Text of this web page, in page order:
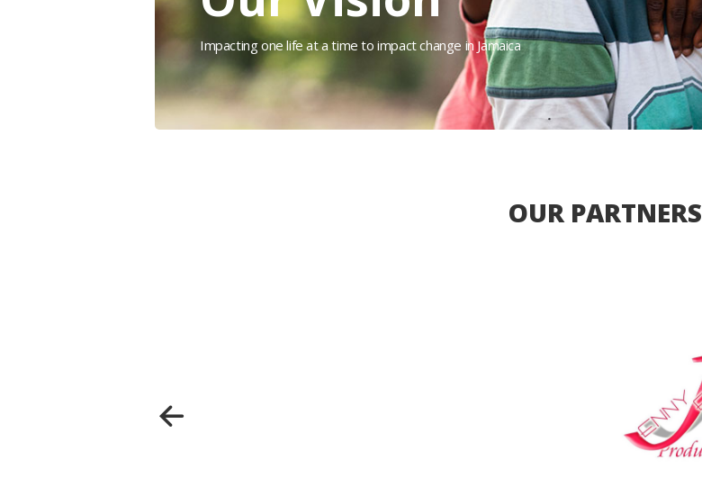
Impacting one life at a time to impact change in Jamaica
OUR PARTNERS